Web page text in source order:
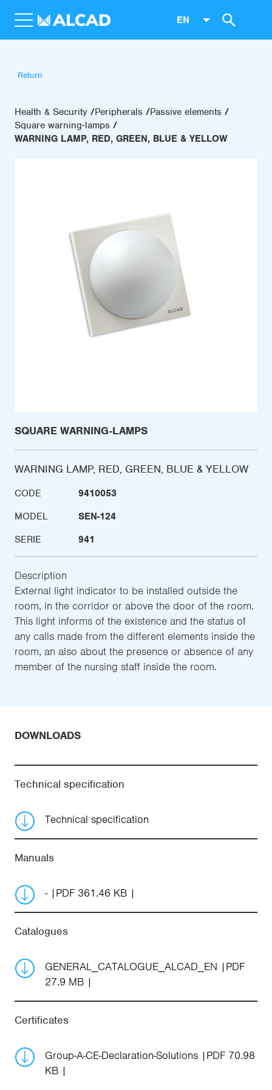
EN
Return
Health & Security Peripherals
Passive elements
Square warning-lamps
WARNING LAMP, RED, GREEN, BLUE & YELLOW
SQUARE WARNING-LAMPS
WARNING LAMP, RED, GREEN, BLUE & YELLOW
CODE
9410053
MODEL
SEN-124
SERIE
941
Description
External light indicator to be installed outside the
room, in the corridor or above the door of the room.
This light informs of the existence and the status of
any calls made from the different elements inside the
room, an also about the presence or absence of any
member of the nursing staff inside the room.
DOWNLOADS
Technical specification
Technical specification
Manuals
- PDF 361.46 KB
Catalogues
GENERAL_CATALOGUE_ALCAD_EN
PDF
27.9 MB
Certificates
Group-A-CE-Declaration-Solutions
PDF 70.98
KB